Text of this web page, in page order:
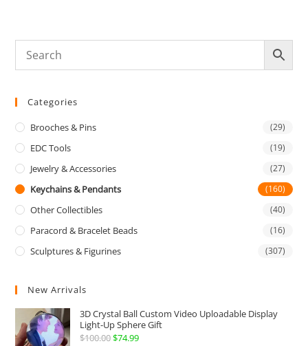
Categories
Brooches & Pins (29)
EDC Tools (19)
Jewelry & Accessories (27)
Keychains & Pendants (160)
Other Collectibles (40)
Paracord & Bracelet Beads (16)
Sculptures & Figurines (307)
New Arrivals
3D Crystal Ball Custom Video Uploadable Display
Light-Up Sphere Gift
$100.00Original
$74.99Current